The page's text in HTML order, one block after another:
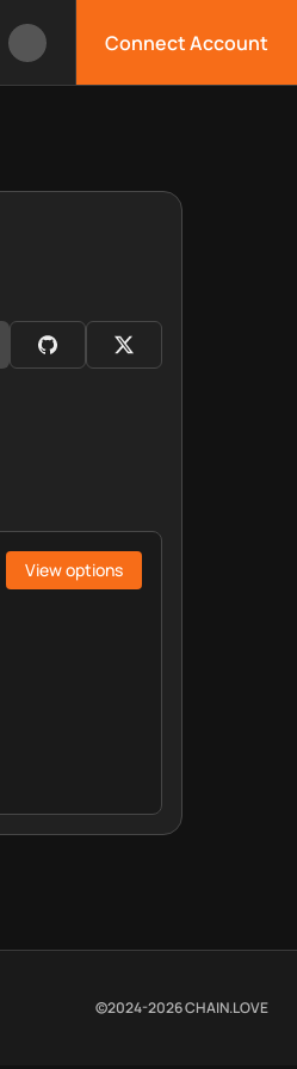
Connect Account
View options
©2024-2026CHAIN.LOVE